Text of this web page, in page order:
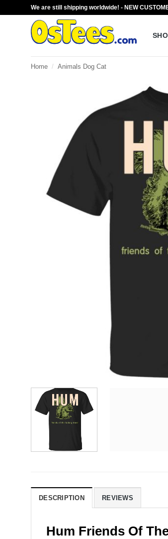
We are still shipping worldwide! - NEW
Home / Animals Dog Cat
DESCRIPTION REVIEWS
Hum Friends Of